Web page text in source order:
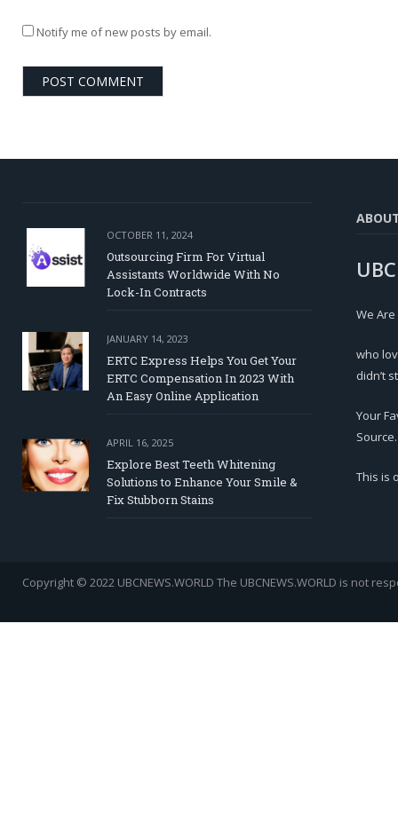
Notify me of new posts by email.
OCTOBER 11, 2024
Outsourcing Firm For Virtual
Assistants Worldwide With No
Lock-In Contracts
JANUARY 14, 2023
ERTC Express Helps You Get Your
ERTC Compensation In 2023 With
An Easy Online Application
APRIL 16, 2025
Explore Best Teeth Whitening
Solutions to Enhance Your Smile &
Fix Stubborn Stains
We
who
didn’t
Your
Source.
This is
Copyright © 2022 UBCNEWS.WORLD The UBCNEWS.WORLD is not